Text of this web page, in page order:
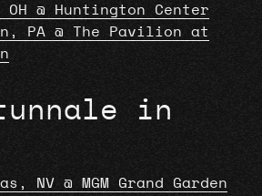
@ Huntington Center
PA @ The Pavilion at
in
NV @ MGM Grand Garden